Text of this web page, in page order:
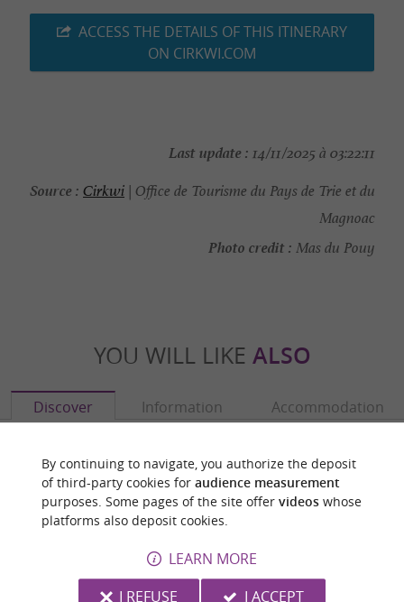
ACCESS THE DETAILS OF THIS ITINERARY
ON CIRKWI.COM
Last update : 14/11/2025 à 03:22:11
Source : Cirkwi | Office de Tourisme du Pays de Trie et du
Magnoac
Photo credit : Mas du Pouy
YOU WILL LIKE ALSO
Discover Information Accommodation
By continuing to navigate, you authorize the deposit
of third-party cookies for audience measurement
purposes. Some pages of the site offer videoswhose
platforms also deposit cookies.
LEARN MORE
I REFUSE
I ACCEPT